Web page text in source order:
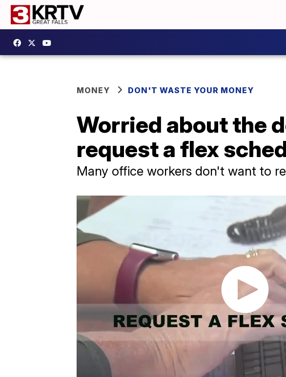
MONEY DON'T WASTE YOUR MONEY
Worried about the
request a flex
Many office workers don't want to